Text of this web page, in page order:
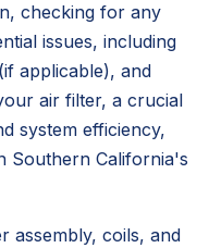
checking for any
issues, including
applicable), and
air filter, a crucial
system efficiency,
Southern California's
assembly, coils, and